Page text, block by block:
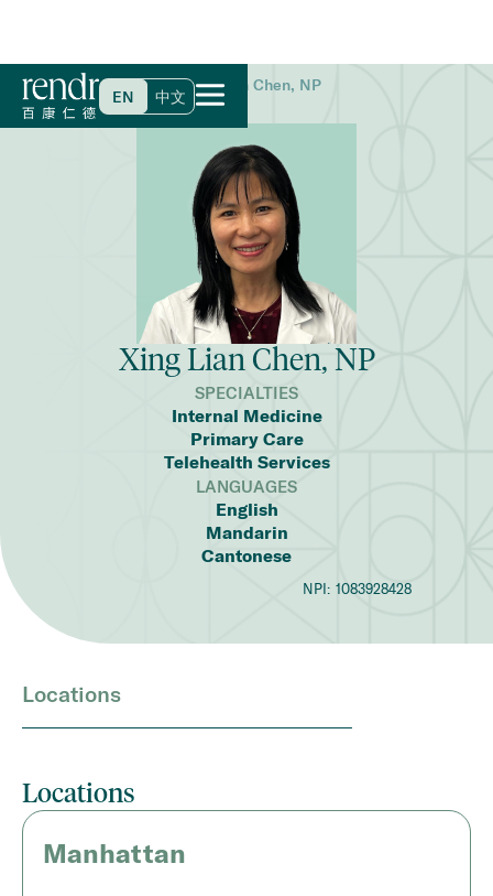
EN 中文
Home>Find a Doctor>Xing Lian Chen, NP
Xing Lian Chen, NP
SPECIALTIES
Internal Medicine
Primary Care
Telehealth Services
LANGUAGES
English
Mandarin
Cantonese
NPI: 1083928428
Locations
Locations
Manhattan